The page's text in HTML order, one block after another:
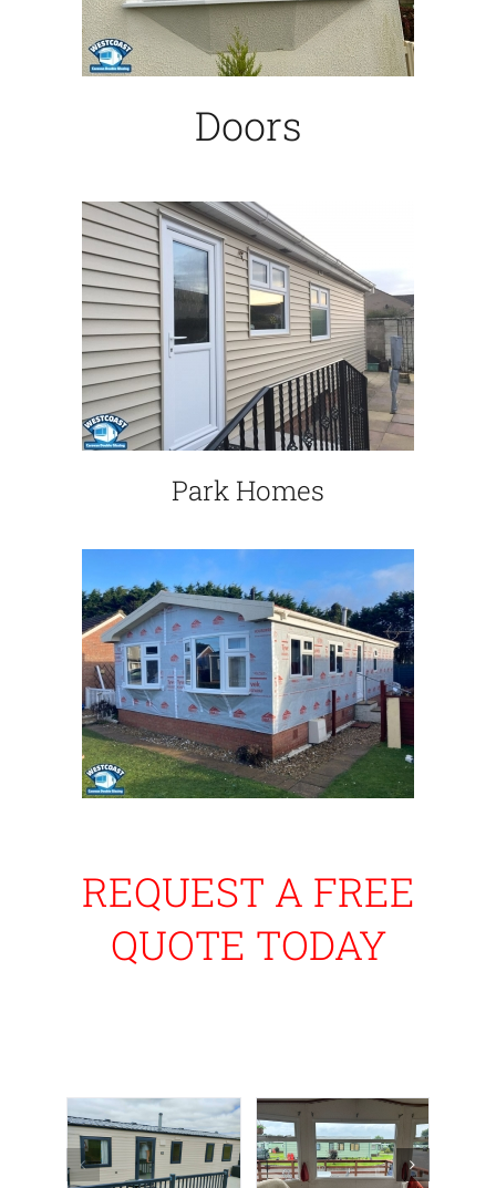
Doors
Park Homes
REQUEST A FREE
QUOTE TODAY